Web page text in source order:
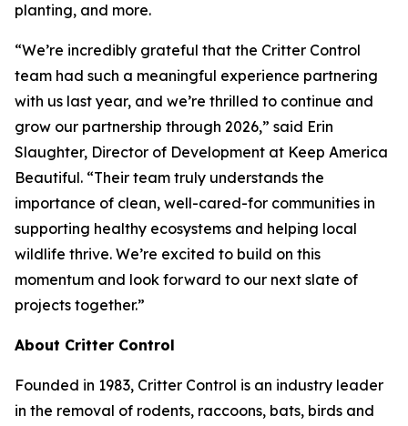
planting, and more.
“We’re incredibly grateful that the Critter Control
team had such a meaningful experience partnering
with us last year, and we’re thrilled to continue and
grow our partnership through 2026,” said Erin
Slaughter, Director of Development at Keep America
Beautiful. “Their team truly understands the
importance of clean, well-cared-for communities in
supporting healthy ecosystems and helping local
wildlife thrive. We’re excited to build on this
momentum and look forward to our next slate of
projects together.”
About Critter Control
Founded in 1983, Critter Control is an industry leader
in the removal of rodents, raccoons, bats, birds and